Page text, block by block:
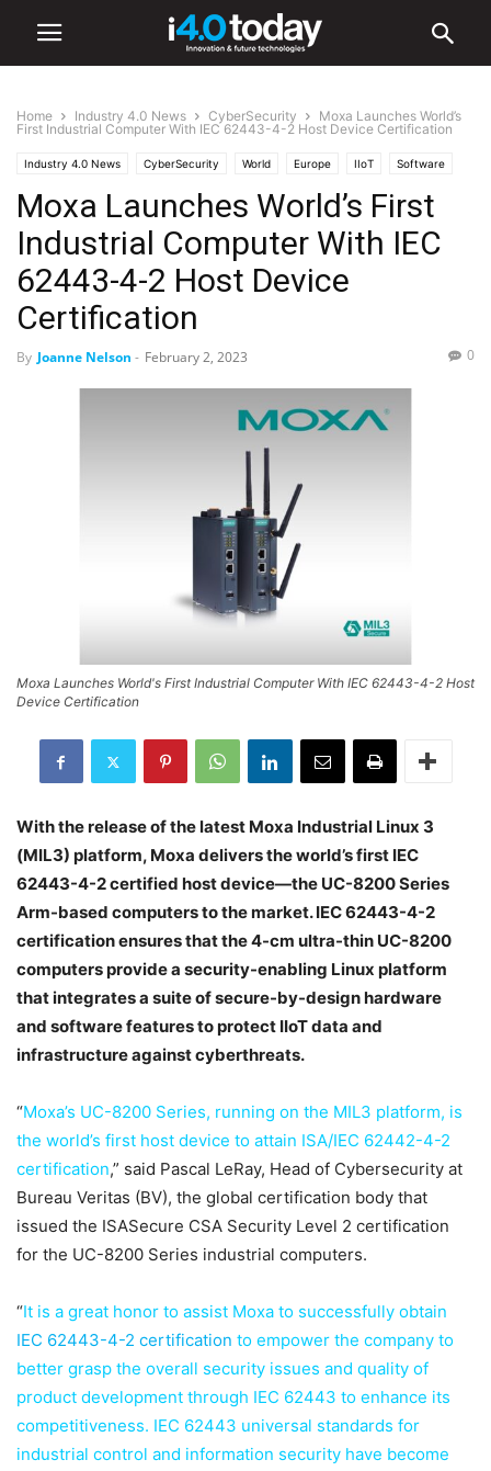
Home Industry 4.0 News CyberSecurity
Moxa Launches World’s
First Industrial Computer With IEC 62443-4-2 Host Device Certification
Industry 4.0 News CyberSecurity World Europe IIoT Software
Moxa Launches World’s First
Industrial Computer With IEC
62443-4-2 Host Device
Certification
By Joanne Nelson - February 2, 2023 0
Moxa Launches World's First Industrial Computer With IEC 62443-4-2 Host
Device Certification
With the release of the latest Moxa Industrial Linux 3
(MIL3) platform, Moxa delivers the world’s first IEC
62443-4-2 certified host device—the UC-8200 Series
Arm-based computers to the market. IEC 62443-4-2
certification ensures that the 4-cm ultra-thin UC-8200
computers provide a security-enabling Linux platform
that integrates a suite of secure-by-design hardware
and software features to protect IIoT data and
infrastructure against cyberthreats.
“Moxa’s UC-8200 Series, running on the MIL3 platform, is
the world’s first host device to attain ISA/IEC 62442-4-2
certification,” said Pascal LeRay, Head of Cybersecurity at
Bureau Veritas (BV), the global certification body that
issued the ISASecure CSA Security Level 2 certification
for the UC-8200 Series industrial computers.
“It is a great honor to assist Moxa to successfully obtain
IEC 62443-4-2 certification to empower the company to
better grasp the overall security issues and quality of
product development through IEC 62443 to enhance its
competitiveness. IEC 62443 universal standards for
industrial control and information security have become